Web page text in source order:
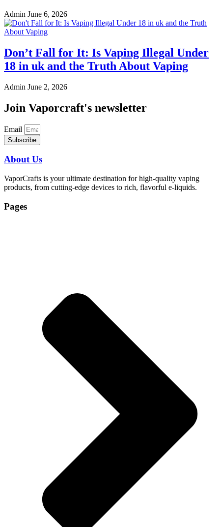
Admin June 6, 2026
Don’t Fall for It: Is Vaping Illegal Under
18 in uk and the Truth About Vaping
Admin June 2, 2026
Join Vaporcraft's newsletter
Email
Subscribe
About Us
VaporCrafts is your ultimate destination for high-quality vaping
products, from cutting-edge devices to rich, flavorful e-liquids.
Pages